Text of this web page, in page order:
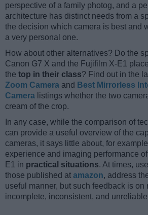
perspective of a family photog, and a
architecture has distinct needs from a
the decision which camera is best and
a very personal one.
How about other alternatives? Do the
Canon G7 X and the Fujifilm X-E1
the top in their class? Find out in the
Zoom Camera and Best Mirrorless
Camera listings whether the two
cream of the crop.
In any case, while the comparison of
can provide a useful overview of the
cameras, it says little about, for
experience and imaging performance
E1 in practical situations. At times,
those published at amazon, address
useful manner, but such feedback is on
incomplete, inconsistent, and